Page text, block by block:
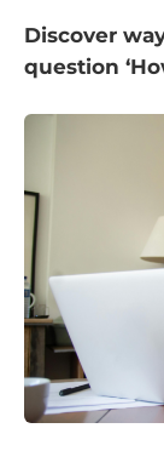
Discover
question